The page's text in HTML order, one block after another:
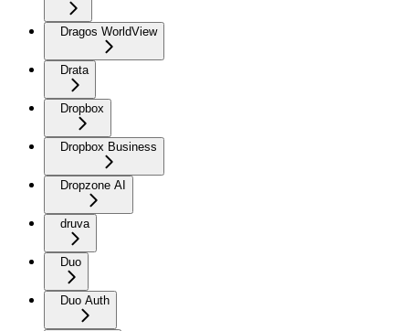
Dragos WorldView
Drata
Dropbox
Dropbox Business
Dropzone AI
druva
Duo
Duo Auth